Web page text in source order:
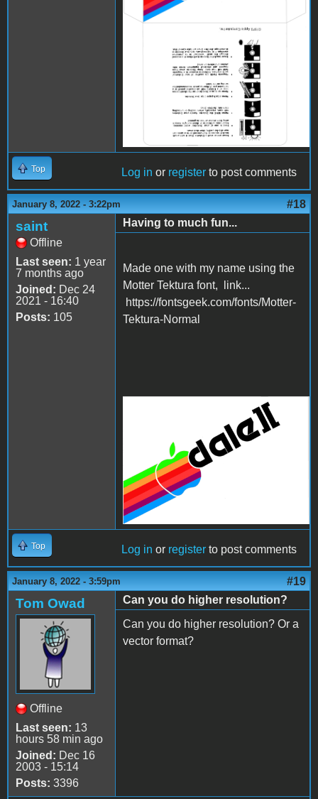
Top Log in or register to post comments
January 8, 2022 - 3:22pm #18
saint
Offline
Last seen: 1 year
7 months ago
Joined: Dec 24
2021 - 16:40
Posts: 105
Having to much fun...
Made one with my name using the
Motter Tektura font, link...
https://fontsgeek.com/fonts/Motter-
Tektura-Normal
Top Log in or register to post comments
January 8, 2022 - 3:59pm #19
Tom Owad
Offline
Last seen: 13
hours 58 min ago
Joined: Dec 16
2003 - 15:14
Posts: 3396
Can you do higher resolution?
Can you do higher resolution? Or a
vector format?